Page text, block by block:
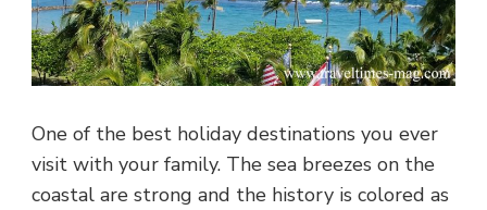
One of the best holiday destinations you ever
visit with your family. The sea breezes on the
coastal are strong and the history is colored as